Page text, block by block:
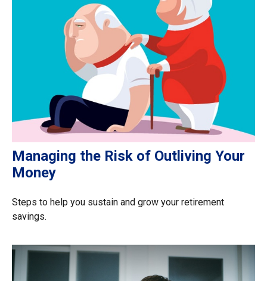
Managing the Risk of Outliving Your
Money
Steps to help you sustain and grow your retirement
savings.